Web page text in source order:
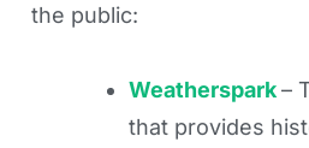
the public:
Weatherspark–
that provides